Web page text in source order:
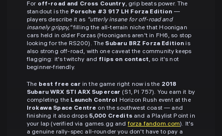
For off-road and Cross Country, grip beats power. The
standout is the Porsche #3 917 LH Forza Edition —
players describe it as "utterly insane for off-road and
insanely grippy,"filling the all-terrain niche that Hoonigan
cars held in older Forzas (Hoonigans aren't in FH6, so stop
looking for the RS200). The Subaru BRZ Forza Edition is
also strong off-road, with one caveat the community keeps
flagging: it's twitchy and flips on contact, so it's not
beginner-friendly.
The best free car in the game right now is the 2018
Subaru WRX STI ARX Supercar (S1, PI 757). You earn it by
completing the Launch Control Horizon Rush event at the
Irokawa Space Centre on the southwest coast — and
finishing it also drops 5,000 Creditsand a Playlist Point in
your lap (verified via games.gg andforza.fandom.com). It's
a genuine rally-spec all-rounder you don't have to pay a